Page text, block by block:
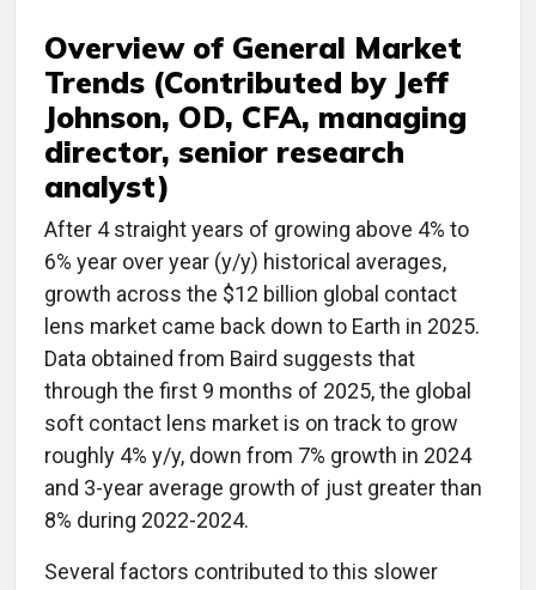
Overview of General Market
Trends (Contributed by Jeff
Johnson, OD, CFA, managing
director, senior research
analyst)
After 4 straight years of growing above 4% to
6% year over year (y/y) historical averages,
growth across the $12 billion global contact
lens market came back down to Earth in 2025.
Data obtained from Baird suggests that
through the first 9 months of 2025, the global
soft contact lens market is on track to grow
roughly 4% y/y, down from 7% growth in 2024
and 3-year average growth of just greater than
8% during 2022-2024.
Several factors contributed to this slower